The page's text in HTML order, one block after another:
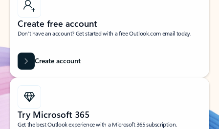
Create free account
Don’t have an account? Get started with a free Outlook.com email today.
Create account
Try Microsoft 365
Get the best Outlook experience with a Microsoft 365 subscription.